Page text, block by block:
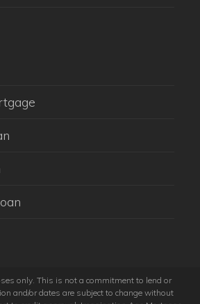
only. This is not a commitment to lend or
and/or dates are subject to change without